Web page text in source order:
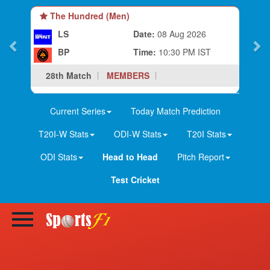
The Hundred (Men)
LS
BP
Date: 08 Aug 2026
Time: 10:30 PM IST
28th Match
MEMBERS
Current Series
Today Match Prediction
T20I-W Stats
ODI-W Stats
T20I Stats
ODI Stats
Head to Head
Pitch Report
Test Cricket